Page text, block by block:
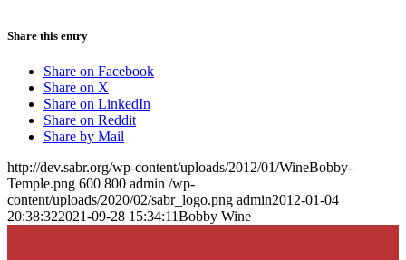
Share this entry
Share on Facebook
Share on X
Share on LinkedIn
Share on Reddit
Share by Mail
http://dev.sabr.org/wp-content/uploads/2012/01/WineBobby-
Temple.png 600 800 admin /wp-
content/uploads/2020/02/sabr_logo.png admin2012-01-04
20:38:322021-09-28 15:34:11Bobby Wine